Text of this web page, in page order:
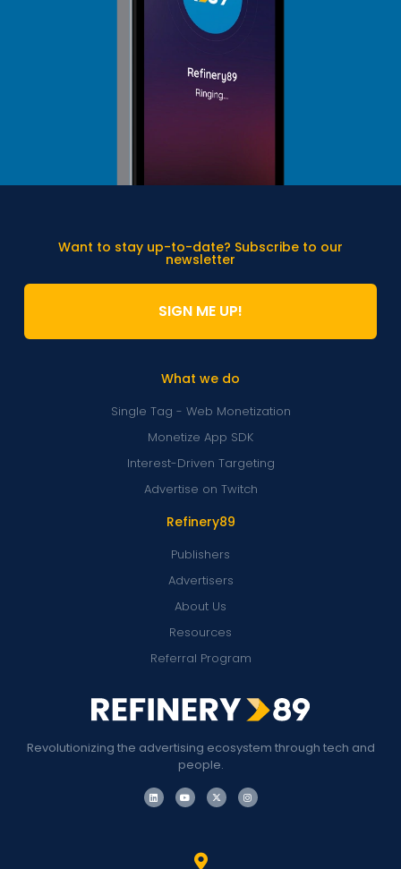
Revolutionizing the advertising ecosystem through tech and
people.
Refinery89
Publishers
Advertisers
About Us
Resources
Referral Program
What we do
Single Tag - Web Monetization
Monetize App SDK
Interest-Driven Targeting
Advertise on Twitch
Want to stay up-to-date? Subscribe to our
newsletter
SIGN ME UP!